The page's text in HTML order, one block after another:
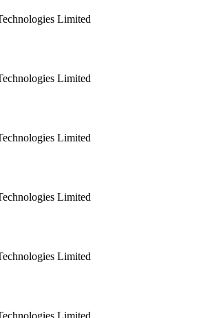
Limited
Limited
Limited
Limited
Limited